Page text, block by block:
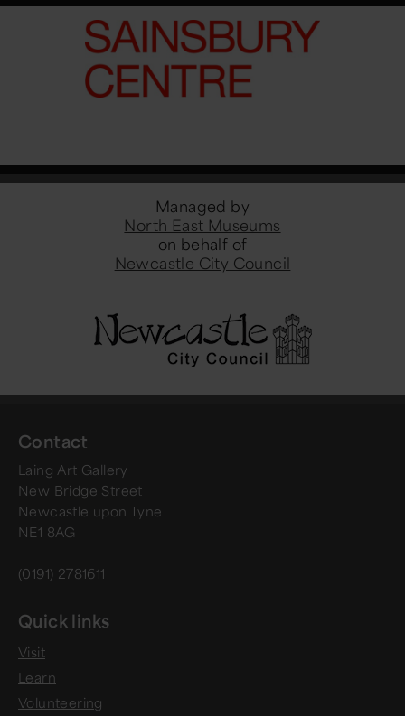
Managed by
North East Museums
on behalf of
Newcastle City Council
Contact
Laing Art Gallery
New Bridge Street
Newcastle upon Tyne
NE1 8AG
(0191) 2781611
Quick links
Visit
Learn
Volunteering